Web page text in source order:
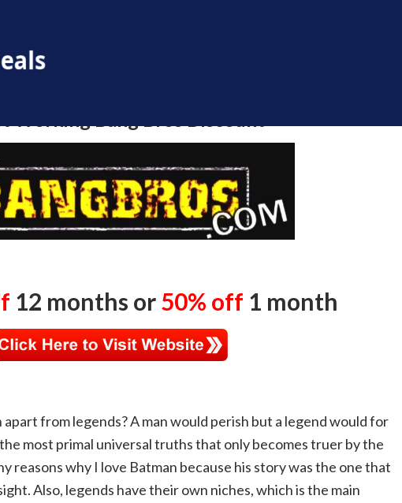
12 months or50% off 1 month
apart from legends? A man would perish but a legend would for
most primal universal truths that only becomes truer by the
reasons why I love Batman because his story was the one that
Also, legends have their own niches, which is the main